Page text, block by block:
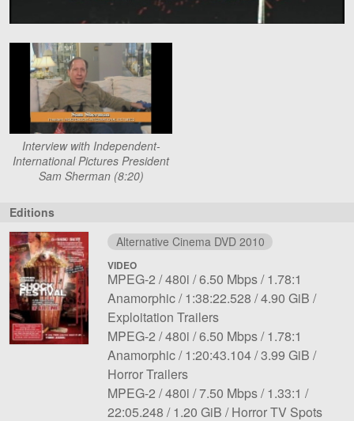
Interview with Independent-
International Pictures President
Sam Sherman (8:20)
Editions
Alternative Cinema DVD 2010
VIDEO
File
1
Codec:
MPEG-2 Resolution:
480i Overall
bit
rate:
6.50 Mbps Aspect
ratio:
1.78:1
Anamorphic Length:
1:38:22.528 File
4.90 GiB Notes:
Exploitation Trailers
File
2
Codec:
MPEG-2 Resolution:
480i Overall
bit
6.50 Mbps Aspect
ratio:
1.78:1
Anamorphic Length:
1:20:43.104 File
3.99 GiB Notes:
Horror Trailers
File
3
Codec:
MPEG-2 Resolution:
480i Overall
bit
7.50 Mbps Aspect
ratio:
1.33:1 Length:
22:05.248
File
1.20 GiB Notes:
Horror TV Spots